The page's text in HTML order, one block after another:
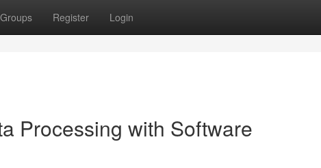
Groups Register Login
Processing with Software